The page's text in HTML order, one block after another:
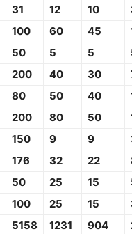
31 12 10
100 60 45
50 5 5
200 40 30
80 50 40
200 80 50
150 9 9
176 32 22
50 25 15
100 25 15
5158 1231 904